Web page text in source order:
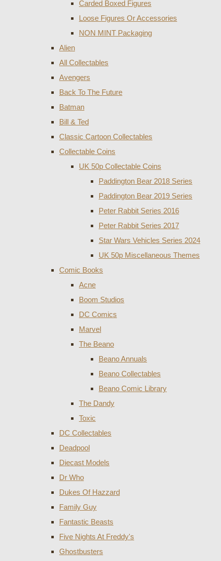
Carded Boxed Figures
Loose Figures Or Accessories
NON MINT Packaging
Alien
All Collectables
Avengers
Back To The Future
Batman
Bill & Ted
Classic Cartoon Collectables
Collectable Coins
UK 50p Collectable Coins
Paddington Bear 2018 Series
Paddington Bear 2019 Series
Peter Rabbit Series 2016
Peter Rabbit Series 2017
Star Wars Vehicles Series 2024
UK 50p Miscellaneous Themes
Comic Books
Acne
Boom Studios
DC Comics
Marvel
The Beano
Beano Annuals
Beano Collectables
Beano Comic Library
The Dandy
Toxic
DC Collectables
Deadpool
Diecast Models
Dr Who
Dukes Of Hazzard
Family Guy
Fantastic Beasts
Five Nights At Freddy's
Ghostbusters